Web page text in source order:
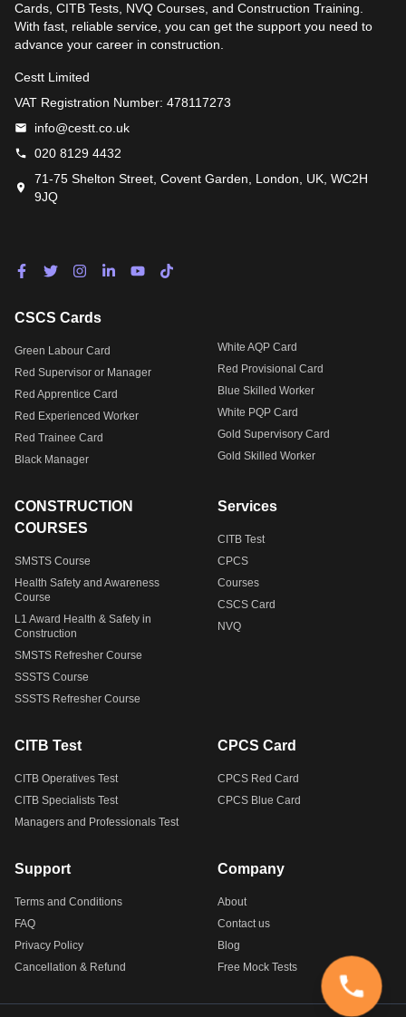
Cards, CITB Tests, NVQ Courses, and Construction Training.
With fast, reliable service, you can get the support you need to
advance your career in construction.
Cestt Limited
VAT Registration Number: 478117273
info@cestt.co.uk
020 8129 4432
71-75 Shelton Street, Covent Garden, London, UK, WC2H
9JQ
CSCS Cards
Green Labour Card
Red Supervisor or Manager
Red Apprentice Card
Red Experienced Worker
Red Trainee Card
Black Manager
White AQP Card
Red Provisional Card
Blue Skilled Worker
White PQP Card
Gold Supervisory Card
Gold Skilled Worker
CONSTRUCTION
COURSES
SMSTS Course
Health Safety and Awareness
Course
L1 Award Health & Safety in
Construction
SMSTS Refresher Course
SSSTS Course
SSSTS Refresher Course
Services
CITB Test
CPCS
Courses
CSCS Card
NVQ
CITB Test
CITB Operatives Test
CITB Specialists Test
Managers and Professionals Test
CPCS Card
CPCS Red Card
CPCS Blue Card
Support
Terms and Conditions
FAQ
Privacy Policy
Cancellation & Refund
Company
About
Contact us
Blog
Free Mock Tests